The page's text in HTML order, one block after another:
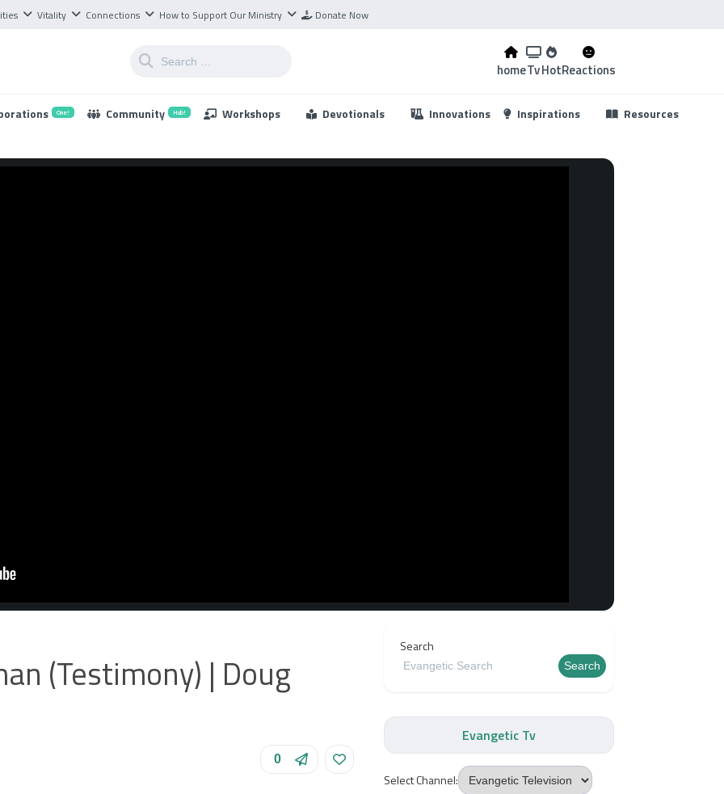
Vitality Connections How to Support Our Ministry Donate Now
homeTvHotReactions
One! Community Hub! Workshops Devotionals Innovations Inspirations Resources
(Testimony) | Doug
0
Search
Search
Evangetic Tv
Select Channel: